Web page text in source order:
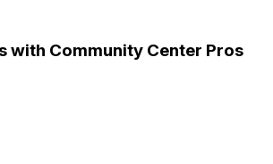
with Community Center Pros